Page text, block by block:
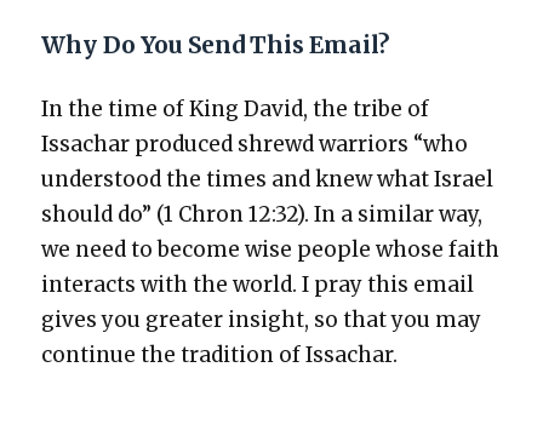
Why Do You Send This Email?
In the time of King David, the tribe of
Issachar pro­duced shrewd war­riors “who
under­stood the times and knew what Israel
should do” (1 Chron 12:32). In a sim­i­lar way,
we need to become wise peo­ple whose faith
inter­acts with the world. I pray this email
gives you greater insight, so that you may
con­tin­ue the tra­di­tion of Issachar.